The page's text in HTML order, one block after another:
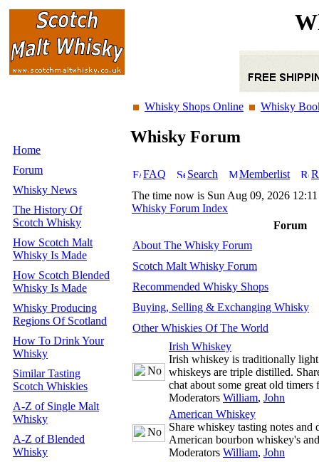
Whisky Shops Online Whisky
Home
Forum
Whisky News
The History Of
Scotch Whisky
How Scotch Malt
Whisky Is Made
How Scotch Blended
Whisky Is Made
Whisky Producing
Regions Of Scotland
How To Drink Your
Whisky
Similar Tasting
Scotch Whiskies
A-Z of Single Malt
Whisky
A-Z of Blended
Whisky
Whisky Forum
FAQ Search Memberlist
The time now is Sun Aug 09, 2026
Whisky Forum Index
Forum
About The Whisky Forum
Scotch Malt Whisky Forum
Recommended Whisky Shops
Buying, Selling & Exchanging Whisky
Other Whiskies Of The World
Irish Whiskey
Irish whiskey is traditionally
whiskeys are triple distilled.
chat about some great old timers
Moderators William, John
American Whiskey
Share whiskey tasting notes and
American bourbon whiskey's
Moderators William, John